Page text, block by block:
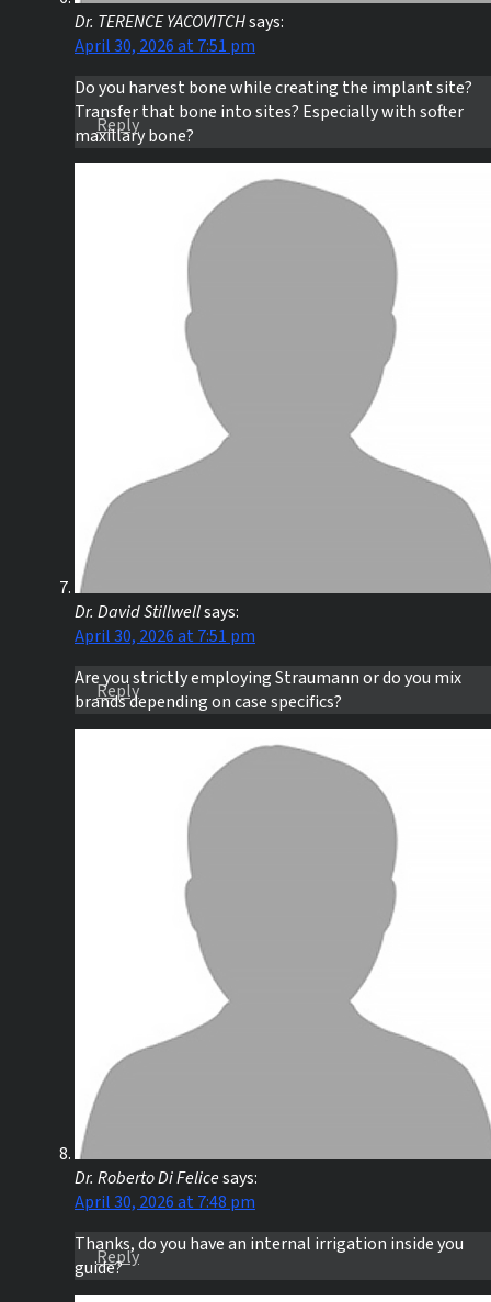
Dr. TERENCE YACOVITCHsays:
April 30, 2026 at 7:51 pm
Do you harvest bone while creating the implant site?
Transfer that bone into sites? Especially with softer
maxillary bone?
Reply
Dr. David Stillwellsays:
April 30, 2026 at 7:51 pm
Are you strictly employing Straumann or do you mix
brands depending on case specifics?
Reply
Dr. Roberto Di Felicesays:
April 30, 2026 at 7:48 pm
Thanks, do you have an internal irrigation inside you
guide?
Reply